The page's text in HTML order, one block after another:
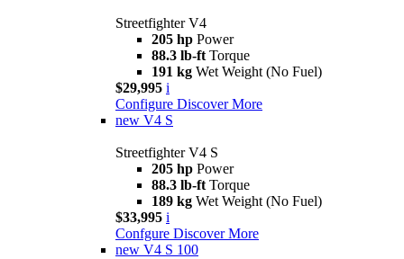
Streetfighter V4
205 hp Power
88.3 lb-ft Torque
191 kg Wet Weight (No Fuel)
$29,995 i
Configure Discover More
new V4 S
Streetfighter V4 S
205 hp Power
88.3 lb-ft Torque
189 kg Wet Weight (No Fuel)
$33,995 i
Confgure Discover More
new V4 S 100